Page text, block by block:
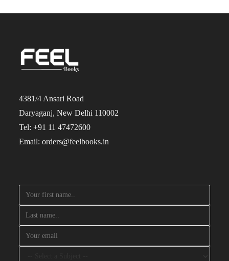
4381/4 Ansari Road
Daryaganj, New Delhi 110002
Tel: +91 11 47472600
Email: orders@feelbooks.in